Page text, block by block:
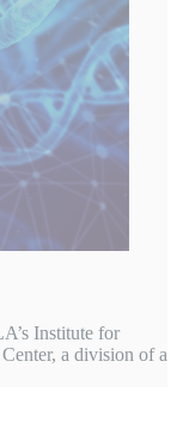
Institute for
a division of a